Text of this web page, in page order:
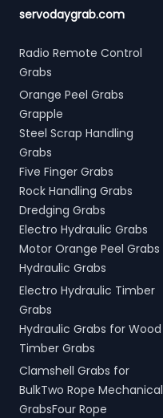
servodaygrab.com
Radio Remote Control
Grabs
Orange Peel Grabs
Grapple
Steel Scrap Handling
Grabs
Five Finger Grabs
Rock Handling Grabs
Dredging Grabs
Electro Hydraulic Grabs
Motor Orange Peel Grabs
Hydraulic Grabs
Electro Hydraulic Timber
Grabs
Hydraulic Grabs for Wood
Timber Grabs
Clamshell Grabs for
BulkTwo Rope Mechanical
GrabsFour Rope